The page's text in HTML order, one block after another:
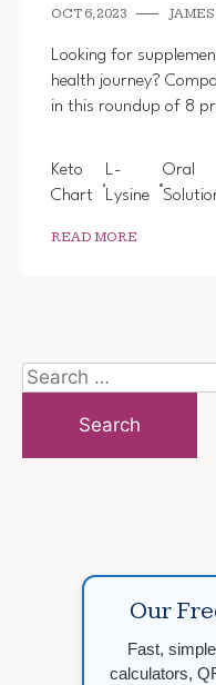
OCT 6, 2023
Looking for
health journey?
in this roundup of 8
Keto
Chart
L-
Lysine
Oral
READ MORE
Search
for:
Our
Fast,
calculators,